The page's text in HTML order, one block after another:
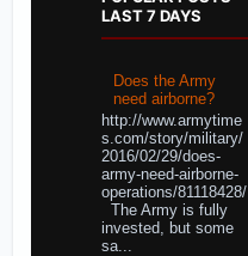
LAST 7 DAYS
Does the Army
need airborne?
http://www.armytime
s.com/story/military/
2016/02/29/does-
army-need-airborne-
operations/81118428/
The Army is fully
invested, but some
sa...